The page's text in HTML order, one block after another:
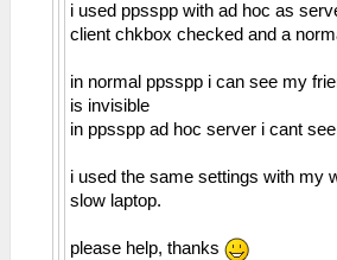
i used ppsspp with ad hoc as
client chkbox checked and a
in normal ppsspp i can see my
is invisible
in ppsspp ad hoc server i cant
i used the same settings with my
slow laptop.
please help, thanks